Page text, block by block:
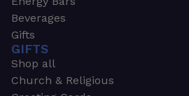
Beverages
Gifts
GIFTS
Shop all
Church & Religious